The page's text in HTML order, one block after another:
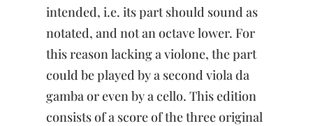
intended, i.e. its part should sound as
notated, and not an octave lower. For
this reason lacking a violone, the part
could be played by a second viola da
gamba or even by a cello. This edition
consists of a score of the three original